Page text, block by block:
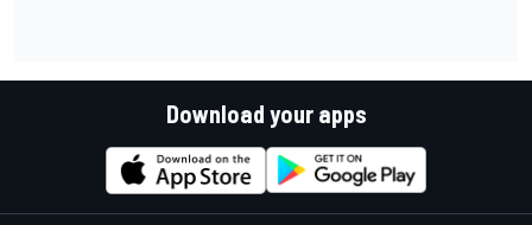
Download your apps